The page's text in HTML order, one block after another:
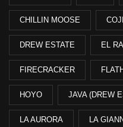
CHILLIN MOOSE
DREW ESTATE EL
FIRECRACKER
HOYO JAVA (DREW
LA AURORA LA